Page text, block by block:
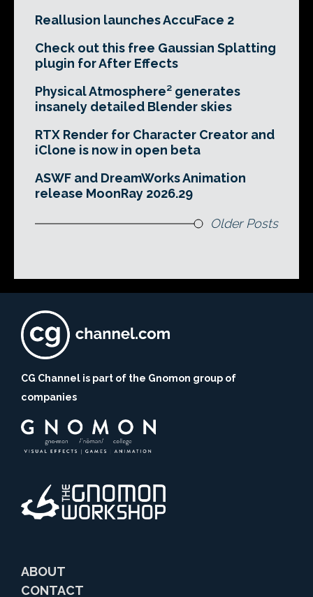
Reallusion launches AccuFace 2
Check out this free Gaussian Splatting
plugin for After Effects
Physical Atmosphere² generates
insanely detailed Blender skies
RTX Render for Character Creator and
iClone is now in open beta
ASWF and DreamWorks Animation
release MoonRay 2026.29
Older Posts
CG Channel is part of the Gnomon group of
companies
ABOUT
CONTACT